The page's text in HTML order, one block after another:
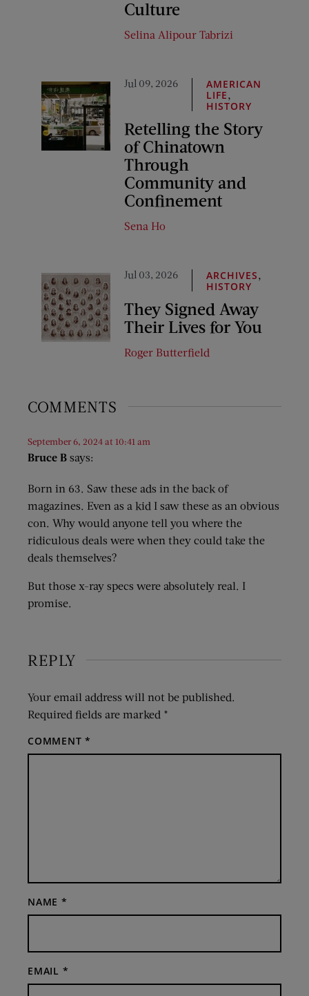
Culture
Selina Alipour Tabrizi
Jul 09, 2026
AMERICAN
LIFE,
HISTORY
Retelling the Story
of Chinatown
Through
Community and
Confinement
Sena Ho
Jul 03, 2026 ARCHIVES,
HISTORY
They Signed Away
Their Lives for You
Roger Butterfield
COMMENTS
Bruce B says:
September 6, 2024 at 10:41 am
Born in 63. Saw these ads in the back of
magazines. Even as a kid I saw these as an obvious
con. Why would anyone tell you where the
ridiculous deals were when they could take the
deals themselves?
But those x-ray specs were absolutely real. I
promise.
REPLY
Your email address will not be published.
Required fields are marked *
COMMENT*
NAME *
EMAIL *